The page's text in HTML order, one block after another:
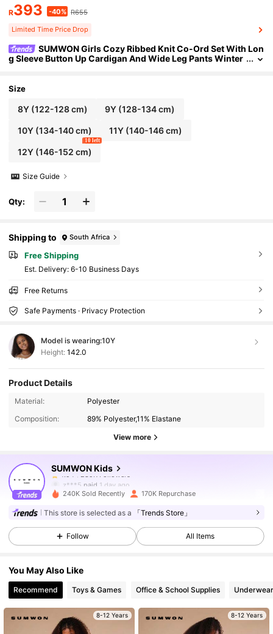
R393 -40% R655
Limited Time Price Drop
SUMWON Girls Cozy Ribbed Knit Co-Ord Set With Lon
g Sleeve Button Up Cardigan And Wide Leg Pants Winter
Size
8Y(122-128 cm) 9Y (128-134 cm)
10Y(134-140 cm) 11Y (140-146 cm)
12Y(146-152 cm)
10 left
Size Guide
Qty:
Shipping to South Africa
Free Shipping
​Est. Delivery: 6-10 Business Days
Free Returns
Safe Payments · Privacy Protection
Model is wearing:10Y
Height: 142.0
Product Details
Material:
Polyester
Composition:
89% Polyester,11% Elastane
View more
SUMWON Kids
4.94
289K Followers
z***5 paid 1 day ago
4.94 289K Followers
4.94 289K Followers
240K Sold Recently 170K Repurchase
This store is selected as a 「Trends Store」
Follow All Items
You May Also Like
Recommend Toys & Games Office & School Supplies
8-12 Years 8-12 Years